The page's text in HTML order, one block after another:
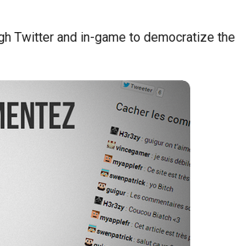
Twitter and in-game to democratize the